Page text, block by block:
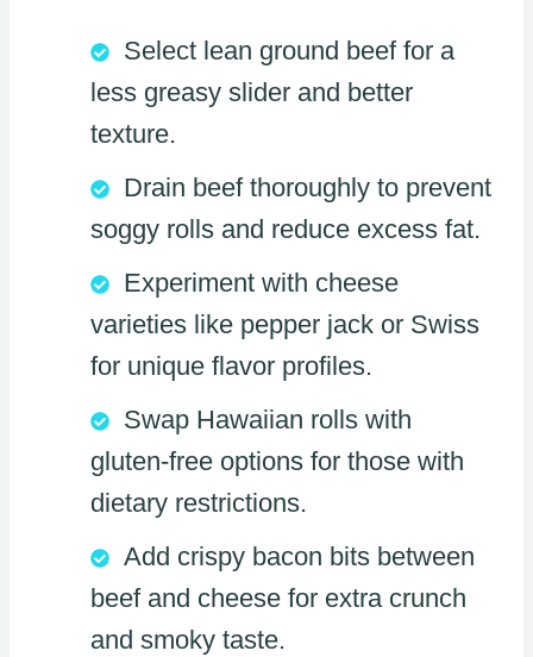
Select lean ground beef for a
less greasy slider and better
texture.
Drain beef thoroughly to prevent
soggy rolls and reduce excess fat.
Experiment with cheese
varieties like pepper jack or Swiss
for unique flavor profiles.
Swap Hawaiian rolls with
gluten-free options for those with
dietary restrictions.
Add crispy bacon bits between
beef and cheese for extra crunch
and smoky taste.